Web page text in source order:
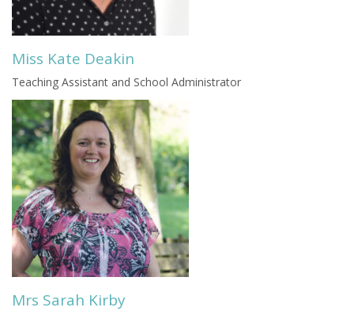
Miss Kate Deakin
Teaching Assistant and School Administrator
Mrs Sarah Kirby